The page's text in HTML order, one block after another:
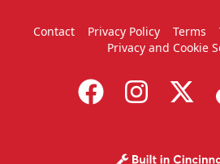
Contact Privacy Policy Terms
Privacy and Cookie